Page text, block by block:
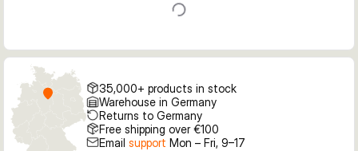
35,000+ products in stock
Warehouse in Germany
Returns to Germany
Free shipping over €100
Email support Mon – Fri, 9–17